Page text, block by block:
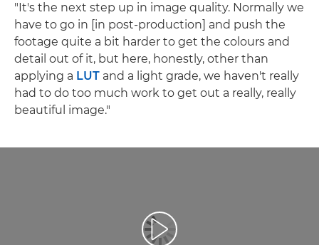
"It's the next step up in image quality. Normally we
have to go in [in post-production] and push the
footage quite a bit harder to get the colours and
detail out of it, but here, honestly, other than
applying a LUT and a light grade, we haven't really
had to do too much work to get out a really, really
beautiful image."
Play Video